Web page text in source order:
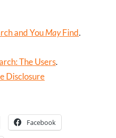
and YouMayFind.
The Users.
Disclosure
Facebook